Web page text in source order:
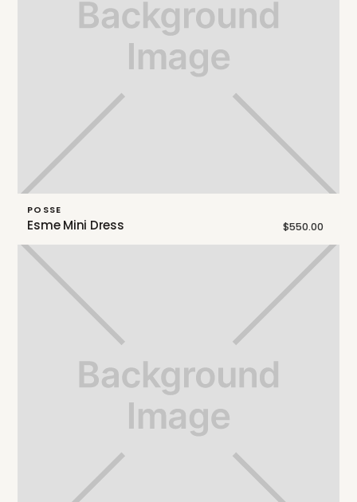
POSSE
Esme Mini Dress $550.00